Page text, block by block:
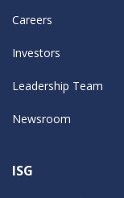
Careers
Investors
Leadership Team
Newsroom
ISG